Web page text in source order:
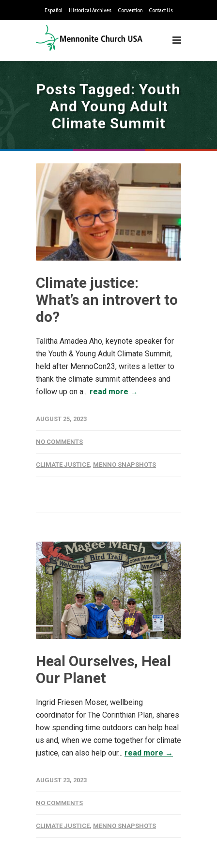
Español Historical Archives Convention Contact Us
Posts Tagged: Youth
And Young Adult
Climate Summit
Climate justice:
What’s an introvert to
do?
Talitha Amadea Aho, keynote speaker for
the Youth & Young Adult Climate Summit,
held after MennoCon23, writes a letter to
thank the climate summit attendees and
follow up on a... read more →
AUGUST 25, 2023
NO COMMENTS
CLIMATE JUSTICE, MENNO SNAPSHOTS
Heal Ourselves, Heal
Our Planet
Ingrid Friesen Moser, wellbeing
coordinator for The Corinthian Plan, shares
how spending time outdoors can help heal
us and, when we come together for climate
justice, can also help our... read more →
AUGUST 23, 2023
NO COMMENTS
CLIMATE JUSTICE, MENNO SNAPSHOTS